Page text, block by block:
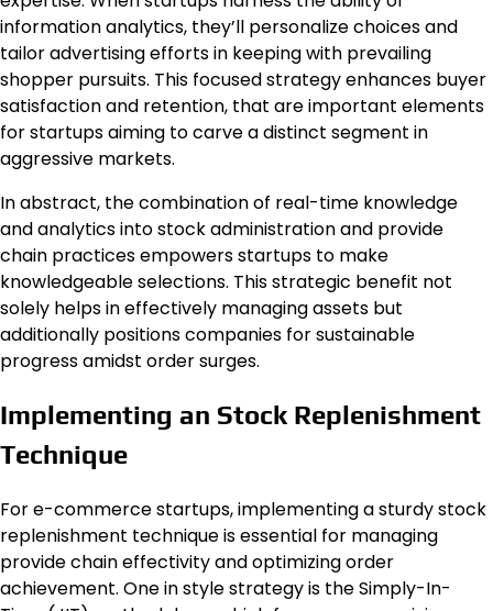
information analytics, they’ll personalize choices and
tailor advertising efforts in keeping with prevailing
shopper pursuits. This focused strategy enhances buyer
satisfaction and retention, that are important elements
for startups aiming to carve a distinct segment in
aggressive markets.
In abstract, the combination of real-time knowledge
and analytics into stock administration and provide
chain practices empowers startups to make
knowledgeable selections. This strategic benefit not
solely helps in effectively managing assets but
additionally positions companies for sustainable
progress amidst order surges.
Implementing an Stock Replenishment
Technique
For e-commerce startups, implementing a sturdy stock
replenishment technique is essential for managing
provide chain effectivity and optimizing order
achievement. One in style strategy is the Simply-In-